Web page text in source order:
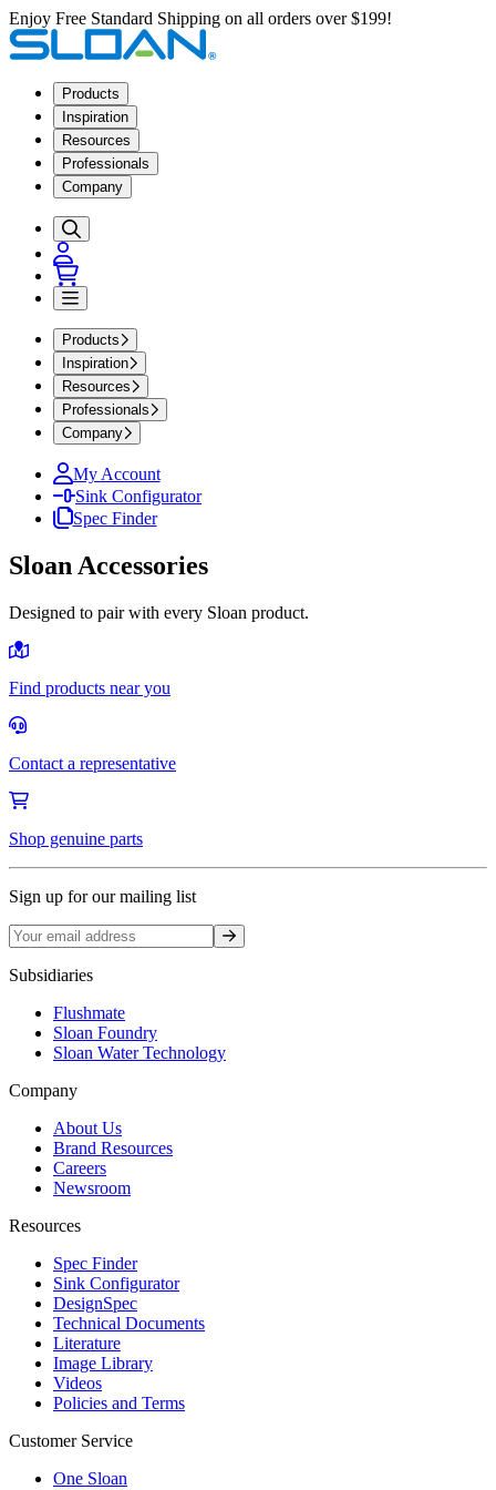
Enjoy Free Standard Shipping on all orders over $199!
Products
Inspiration
Resources
Professionals
Company
Products
Inspiration
Resources
Professionals
Company
My Account
Sink Configurator
Spec Finder
Sloan Accessories
Designed to pair with every Sloan product.
Find products near you
Contact a representative
Shop genuine parts
Sign up for our mailing list
Sign up
Subsidiaries
Flushmate
Sloan Foundry
Sloan Water Technology
Company
About Us
Brand Resources
Careers
Newsroom
Resources
Spec Finder
Sink Configurator
DesignSpec
Technical Documents
Literature
Image Library
Videos
Policies and Terms
Customer Service
One Sloan